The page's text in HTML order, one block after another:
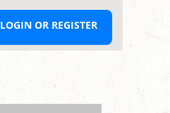
LOGIN OR REGISTER